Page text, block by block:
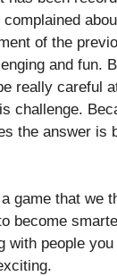
of the
and fun.
really careful
challenge.
the answer is
game that we
become
with people you